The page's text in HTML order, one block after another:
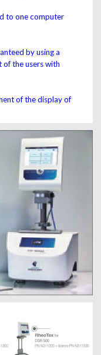
to one computer
by using a
of the users with
of the display of